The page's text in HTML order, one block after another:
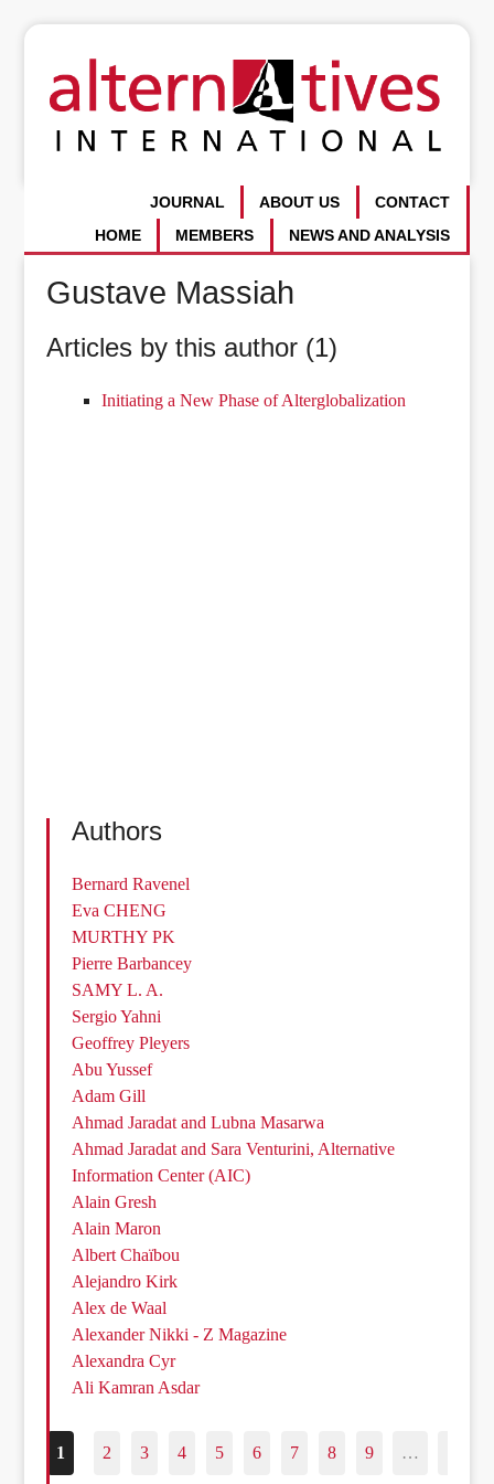
CONTACT
ABOUT US
JOURNAL
NEWS AND ANALYSIS
MEMBERS
HOME
Gustave Massiah
Articles by this author (1)
Initiating a New Phase of Alterglobalization
Authors
Bernard Ravenel
Eva CHENG
MURTHY PK
Pierre Barbancey
SAMY L. A.
Sergio Yahni
Geoffrey Pleyers
Abu Yussef
Adam Gill
Ahmad Jaradat and Lubna Masarwa
Ahmad Jaradat and Sara Venturini, Alternative
Information Center (AIC)
Alain Gresh
Alain Maron
Albert Chaïbou
Alejandro Kirk
Alex de Waal
Alexander Nikki - Z Magazine
Alexandra Cyr
Ali Kamran Asdar
1 2 3 4 5 6 7 8 9 …